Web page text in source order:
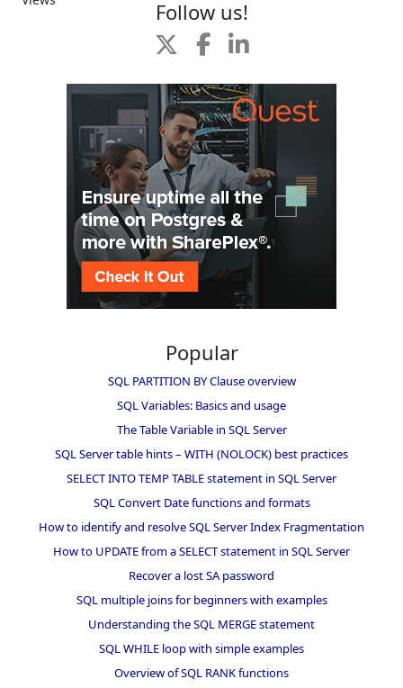
Follow us!
Popular
SQL PARTITION BY Clause overview
SQL Variables: Basics and usage
The Table Variable in SQL Server
SQL Server table hints – WITH (NOLOCK) best practices
SELECT INTO TEMP TABLE statement in SQL Server
SQL Convert Date functions and formats
How to identify and resolve SQL Server Index Fragmentation
How to UPDATE from a SELECT statement in SQL Server
Recover a lost SA password
SQL multiple joins for beginners with examples
Understanding the SQL MERGE statement
SQL WHILE loop with simple examples
Overview of SQL RANK functions